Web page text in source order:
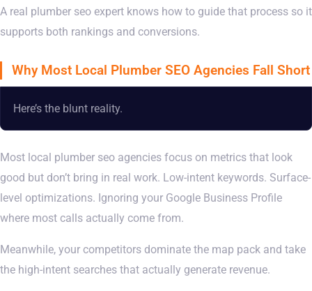
A real plumber seo expert knows how to guide that process so it
supports both rankings and conversions.
Why Most Local Plumber SEO Agencies Fall Short
Here’s the blunt reality.
Most local plumber seo agencies focus on metrics that look
good but don’t bring in real work. Low-intent keywords. Surface-
level optimizations. Ignoring your Google Business Profile
where most calls actually come from.
Meanwhile, your competitors dominate the map pack and take
the high-intent searches that actually generate revenue.